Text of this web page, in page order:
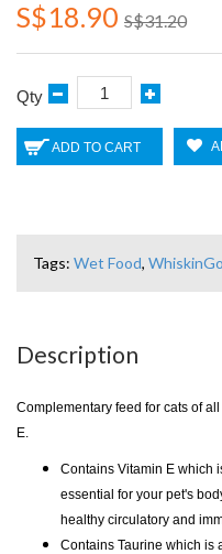
S$18.90 S$31.20
Qty
ADD TO CART
Tags: Wet Food,
Description
Complementary feed for cats of
E.
Contains Vitamin E which
essential for your pet's
healthy circulatory and
Contains Taurine which is